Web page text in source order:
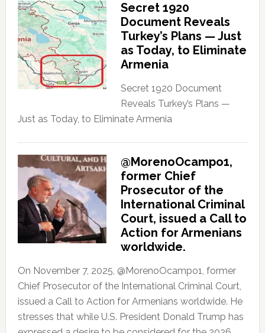
Secret 1920
Document Reveals
Turkey’s Plans — Just
as Today, to Eliminate
Armenia
Secret 1920 Document
Reveals Turkey’s Plans —
Just as Today, to Eliminate Armenia
@MorenoOcampo1,
former Chief
Prosecutor of the
International Criminal
Court, issued a Call to
Action for Armenians
worldwide.
On November 7, 2025, @MorenoOcampo1, former
Chief Prosecutor of the International Criminal Court,
issued a Call to Action for Armenians worldwide. He
stresses that while U.S. President Donald Trump has